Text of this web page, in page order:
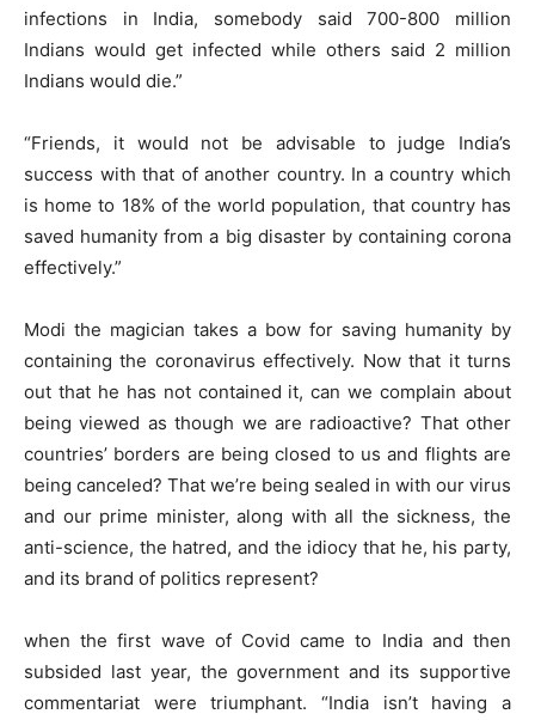
infections in India, somebody said 700-800 million
Indians would get infected while others said 2 million
Indians would die.”
“Friends, it would not be advisable to judge India’s
success with that of another country. In a country which
is home to 18% of the world population, that country has
saved humanity from a big disaster by containing corona
effectively.”
Modi the magician takes a bow for saving humanity by
containing the coronavirus effectively. Now that it turns
out that he has not contained it, can we complain about
being viewed as though we are radioactive? That other
countries’ borders are being closed to us and flights are
being canceled? That we’re being sealed in with our virus
and our prime minister, along with all the sickness, the
anti-science, the hatred, and the idiocy that he, his party,
and its brand of politics represent?
when the first wave of Covid came to India and then
subsided last year, the government and its supportive
commentariat were triumphant. “India isn’t having a